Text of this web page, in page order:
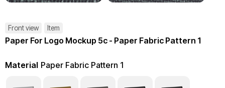
Front view Item
Paper For Logo Mockup 5c - Paper Fabric Pattern 1
Material Paper Fabric Pattern 1